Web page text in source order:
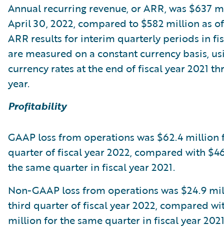
Annual recurring revenue, or ARR, was $637
April 30, 2022, compared to $582 million as of
ARR results for interim quarterly periods in
are measured on a constant currency basis,
currency rates at the end of fiscal year 2021
year.
Profitability
GAAP loss from operations was $62.4
quarter of fiscal year 2022, compared with
the same quarter in fiscal year 2021.
Non-GAAP loss from operations was $24.9
third quarter of fiscal year 2022, compared
million for the same quarter in fiscal year